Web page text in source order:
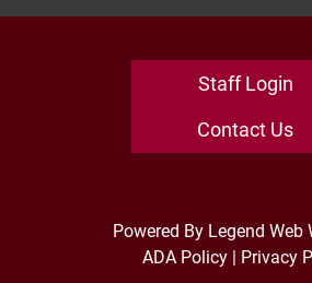
Staff Login
Contact Us
Powered By Legend Web
ADA Policy| Privacy